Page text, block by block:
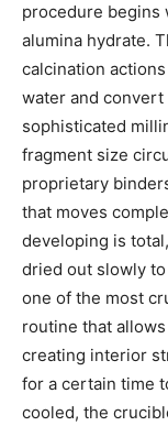
procedure
alumina hydrate.
calcination
water and convert
sophisticated
fragment size
proprietary
that moves
developing is
dried out slowly
one of the most
routine that
creating interior
for a certain time
cooled, the